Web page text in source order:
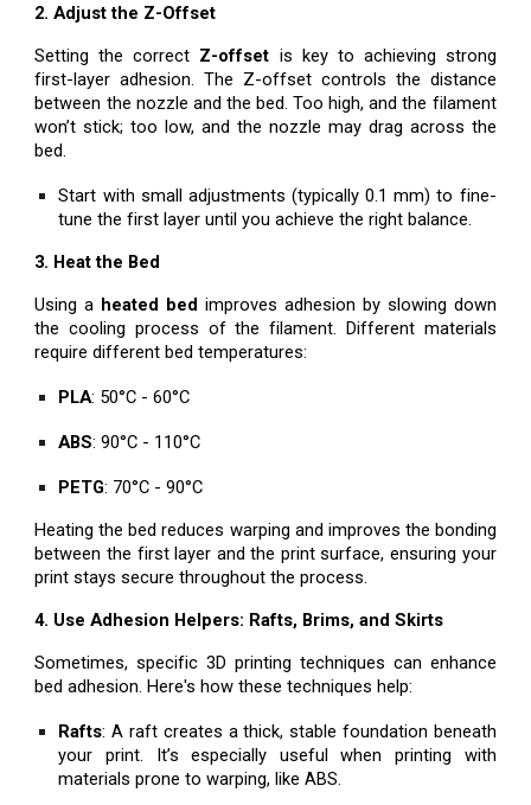
2. Adjust the Z-Offset
Setting the correct Z-offset is key to achieving strong
first-layer adhesion. The Z-offset controls the distance
between the nozzle and the bed. Too high, and the filament
won’t stick; too low, and the nozzle may drag across the
bed.
Start with small adjustments (typically 0.1 mm) to fine-
tune the first layer until you achieve the right balance.
3. Heat the Bed
Using a heated bed improves adhesion by slowing down
the cooling process of the filament. Different materials
require different bed temperatures:
PLA: 50°C - 60°C
ABS: 90°C - 110°C
PETG: 70°C - 90°C
Heating the bed reduces warping and improves the bonding
between the first layer and the print surface, ensuring your
print stays secure throughout the process.
4. Use Adhesion Helpers: Rafts, Brims, and Skirts
Sometimes, specific 3D printing techniques can enhance
bed adhesion. Here's how these techniques help:
Rafts: A raft creates a thick, stable foundation beneath
your print. It’s especially useful when printing with
materials prone to warping, like ABS.